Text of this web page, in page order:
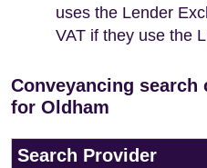
uses the Lender
VAT if they use the
Conveyancing search
for Oldham
Search Provider